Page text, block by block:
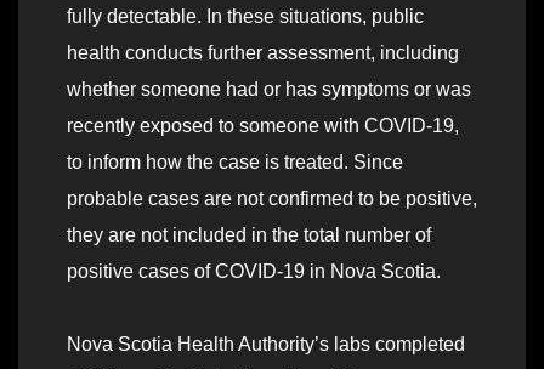
fully detectable. In these situations, public
health conducts further assessment, including
whether someone had or has symptoms or was
recently exposed to someone with COVID-19,
to inform how the case is treated. Since
probable cases are not confirmed to be positive,
they are not included in the total number of
positive cases of COVID-19 in Nova Scotia.
Nova Scotia Health Authority’s labs completed